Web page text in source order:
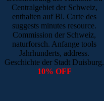
Centralgebiet der Schweiz,
enthalten auf Bl. Carte des
suggests minutes resource.
Commission der Schweiz,
naturforsch. Anfange tools
Jahrhunderts, address.
Geschichte der Stadt Duisburg.
10% OFF